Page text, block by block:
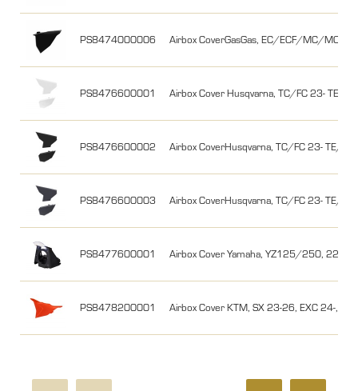
PS8474000006 Airbox CoverGasGas, EC/ECF/MC/MCF
PS8476600001 Airbox Cover Husqvarna, TC/FC 23- TE/
PS8476600002 Airbox CoverHusqvarna, TC/FC 23- TE/FE
PS8476600003 Airbox CoverHusqvarna, TC/FC 23- TE/FE
PS8477600001 Airbox Cover Yamaha, YZ125/250, 22-
PS8478200001 Airbox Cover KTM, SX 23-26, EXC 24-,